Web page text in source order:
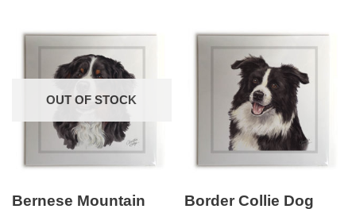
OUT OF STOCK
Bernese Mountain
Border Collie Dog